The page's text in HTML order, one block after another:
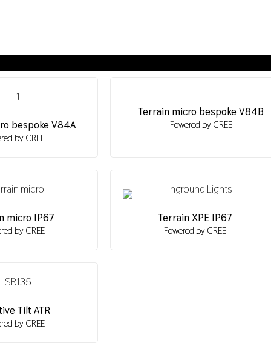
bespoke V84A
by CREE
Terrain micro bespoke V84B
Powered by CREE
micro IP67
by CREE
Terrain XPE IP67
Powered by CREE
Tilt ATR
by CREE